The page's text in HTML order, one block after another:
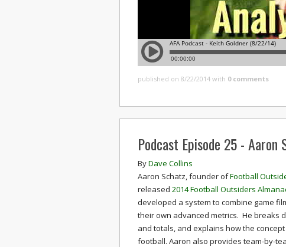
published on 8/22/2014 with 0 comments
Podcast Episode 25 - Aaron
ByDave Collins
Aaron Schatz, founder ofFootball
released 2014 Football Outsiders
developed a system to combine game
their own advanced metrics. He breaks
and totals, and explains how the
football. Aaron also provides team-by-